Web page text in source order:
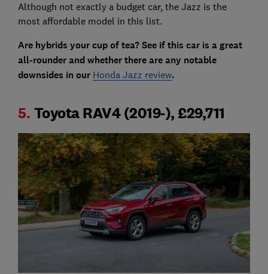
Although not exactly a budget car, the Jazz is the
most affordable model in this list.
Are hybrids your cup of tea? See if this car is a great
all-rounder and whether there are any notable
downsides in our Honda Jazz review.
5. Toyota RAV4 (2019-), £29,711